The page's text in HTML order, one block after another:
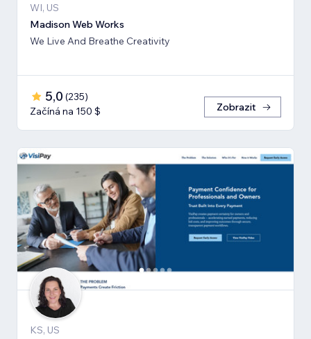
WI, US
Madison Web Works
We Live And Breathe Creativity
5,0 (235)
Začíná na 150 $
Zobrazit
KS, US